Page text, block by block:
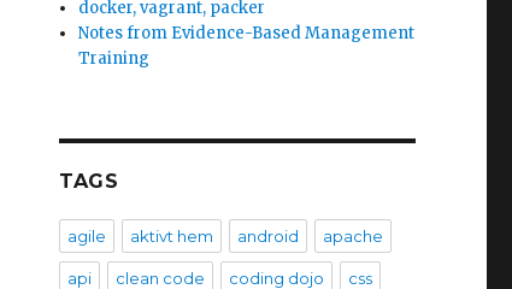
docker, vagrant, packer
Notes from Evidence-Based Management
Training
TAGS
agile aktivt hem android apache
api clean code coding dojo css